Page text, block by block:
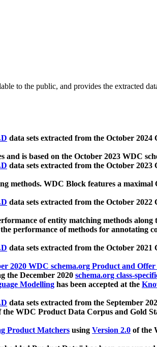
to the public, and provides the extracted
data sets extracted from the October
and is based on the October 2023 WDC
data sets extracted from the October
methods. WDC Block features a
data sets extracted from the October
of entity matching methods along
performance of methods for annotating
data sets extracted from the October
2020 WDC schema.org Product and Offer
the December 2020 schema.org class-
Modelling has been accepted at the
data sets extracted from the September
the WDC Product Data Corpus and Gold
Product Matchers using Version 2.0 of the